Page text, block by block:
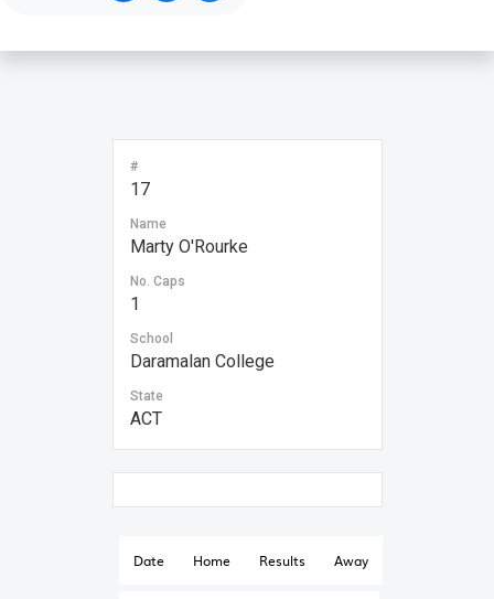
#
17
Name
Marty O'Rourke
No. Caps
1
School
Daramalan College
State
ACT
Date Home Results Away